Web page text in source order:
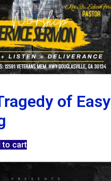
of Easy
to cart